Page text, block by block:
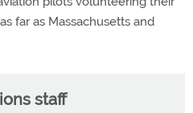
far as Massachusetts and
staff